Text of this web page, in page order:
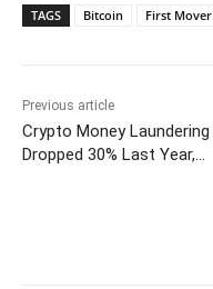
TAGS Bitcoin First Mover
Previous article
Crypto Money Laundering
Dropped 30% Last Year,